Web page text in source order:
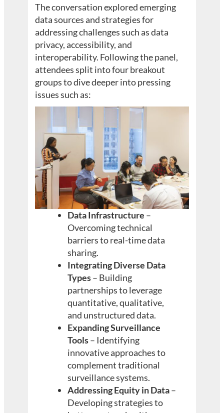
The conversation explored emerging
data sources and strategies for
addressing challenges such as data
privacy, accessibility, and
interoperability. Following the panel,
attendees split into four breakout
groups to dive deeper into pressing
issues such as:
Data Infrastructure –
Overcoming technical
barriers to real-time data
sharing.
Integrating Diverse Data
Types– Building
partnerships to leverage
quantitative, qualitative,
and unstructured data.
Expanding Surveillance
Tools– Identifying
innovative approaches to
complement traditional
surveillance systems.
Addressing Equity in Data–
Developing strategies to